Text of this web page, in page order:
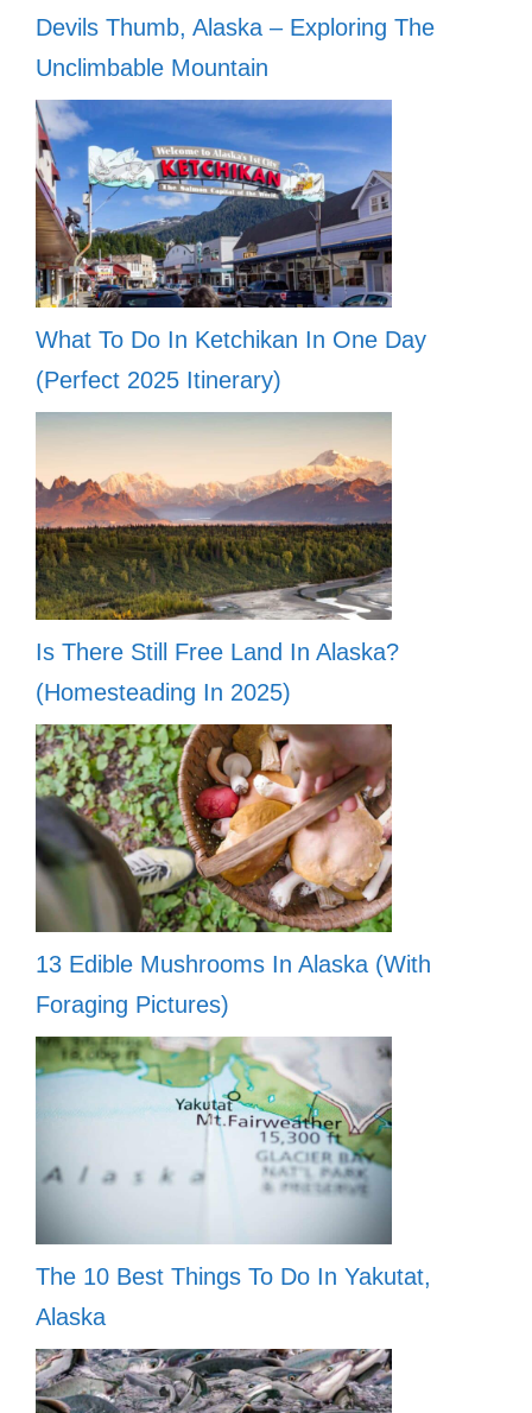
Devils Thumb, Alaska – Exploring The
Unclimbable Mountain
What To Do In Ketchikan In One Day
(Perfect 2025 Itinerary)
Is There Still Free Land In Alaska?
(Homesteading In 2025)
13 Edible Mushrooms In Alaska (With
Foraging Pictures)
The 10 Best Things To Do In Yakutat,
Alaska